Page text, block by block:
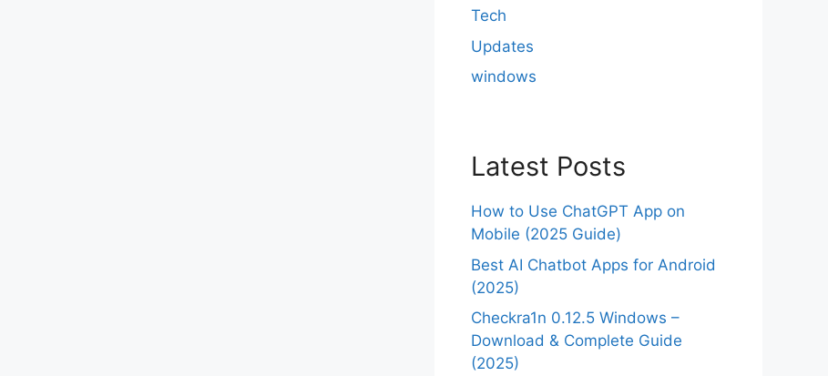
Tech
Updates
windows
Latest Posts
How to Use ChatGPT App on
Mobile (2025 Guide)
Best AI Chatbot Apps for Android
(2025)
Checkra1n 0.12.5 Windows –
Download & Complete Guide
(2025)